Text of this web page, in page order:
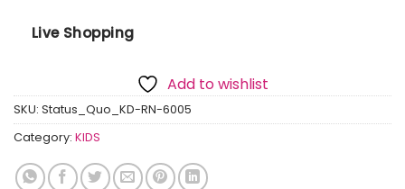
Live Shopping
Add to wishlist
SKU: Status_Quo_KD-RN-6005
Category: KIDS